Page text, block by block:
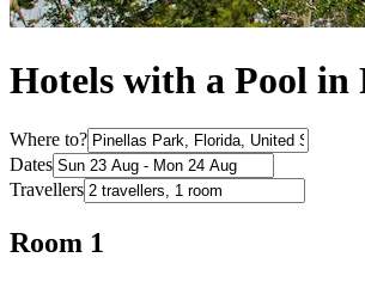
Hotels with a Pool in
Where to?
Dates
Travellers
Room 1